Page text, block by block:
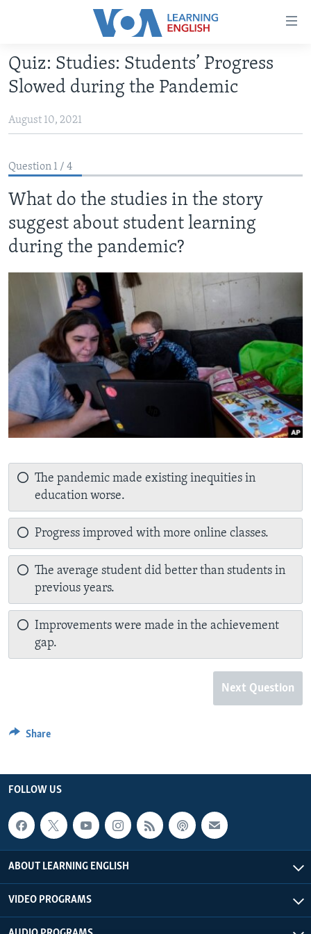
Accessibility
Skip
main
Skip
main
Navigation
Skip
Search
ABOUT LEARNING ENGLISH
INTERMEDIATE LEVEL
US HISTORY
VIDEO
FOLLOW US
Languages
Quiz: Studies: Students’ Progress
Slowed during the Pandemic
August 10, 2021
Question 1 / 4
What do the studies in the story
suggest about student learning
during the pandemic?
The pandemic made existing inequities in
education worse.
Progress improved with more online classes.
The average student did better than students in
previous years.
Improvements were made in the achievement
gap.
Next Question
Share
FOLLOW US
ABOUT LEARNING ENGLISH
VIDEO PROGRAMS